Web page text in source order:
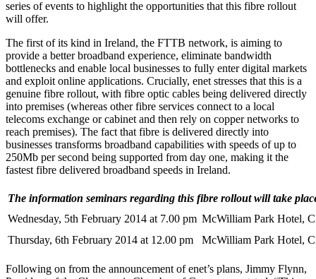
series of events to highlight the opportunities that this fibre rollout
will offer.
The first of its kind in Ireland, the FTTB network, is aiming to
provide a better broadband experience, eliminate bandwidth
bottlenecks and enable local businesses to fully enter digital markets
and exploit online applications. Crucially, enet stresses that this is a
genuine fibre rollout, with fibre optic cables being delivered directly
into premises (whereas other fibre services connect to a local
telecoms exchange or cabinet and then rely on copper networks to
reach premises). The fact that fibre is delivered directly into
businesses transforms broadband capabilities with speeds of up to
250Mb per second being supported from day one, making it the
fastest fibre delivered broadband speeds in Ireland.
The information seminars regarding this fibre rollout will take
Wednesday, 5th February 2014 at 7.00 pm McWilliam Park Hotel,
Thursday, 6th February 2014 at 12.00 pm
McWilliam Park Hotel,
Following on from the announcement of enet’s plans, Jimmy Flynn,